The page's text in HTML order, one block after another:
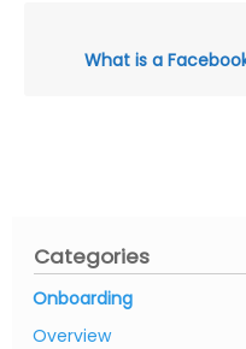
Categories
Onboarding
Overview
What is a